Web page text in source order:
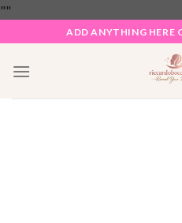
""
content
ADD ANYTHING HERE